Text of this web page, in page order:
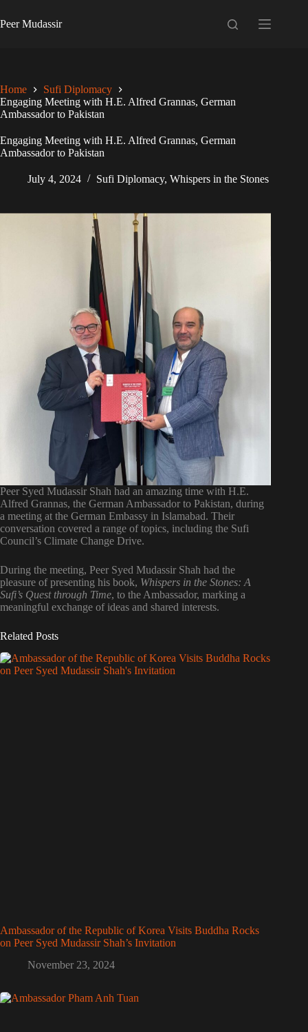
to
content
Peer Mudassir
Home
Sufi Diplomacy
Engaging Meeting with H.E. Alfred Grannas, German
Ambassador to Pakistan
Engaging Meeting with H.E. Alfred Grannas, German
Ambassador to Pakistan
July 4, 2024 Sufi Diplomacy, Whispers in the Stones
Peer Syed Mudassir Shah had an amazing time with H.E.
Alfred Grannas, the German Ambassador to Pakistan, during
a meeting at the German Embassy in Islamabad. Their
conversation covered a range of topics, including the Sufi
Council’s Climate Change Drive.
During the meeting, Peer Syed Mudassir Shah had the
pleasure of presenting his book, Whispers in the Stones: A
Sufi’s Quest through Time, to the Ambassador, marking a
meaningful exchange of ideas and shared interests.
Related Posts
Ambassador of the Republic of Korea Visits Buddha Rocks
on Peer Syed Mudassir Shah’s Invitation
November 23, 2024